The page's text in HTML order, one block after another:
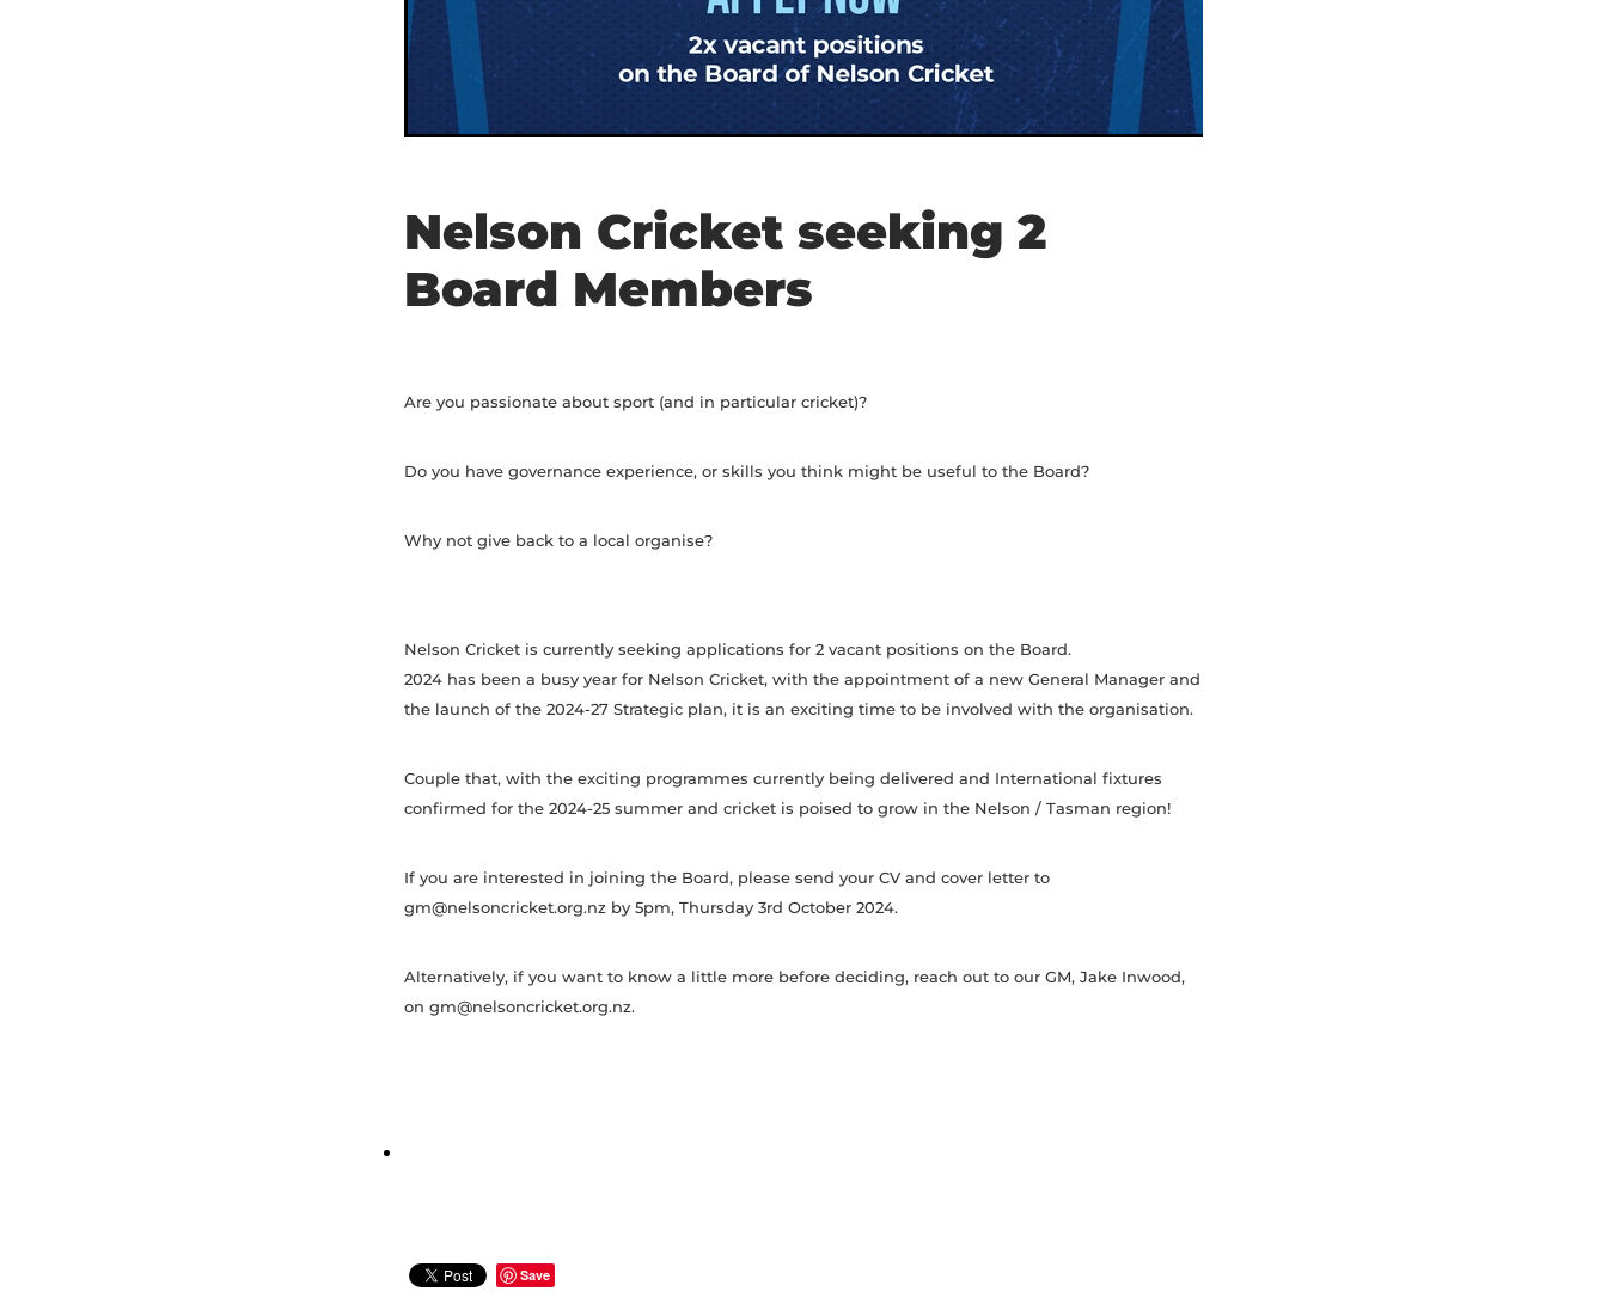
Nelson Cricket seeking 2
Board Members
Are you passionate about sport (and in particular cricket)?
Do you have governance experience, or skills you think might be useful to the Board?
Why not give back to a local organise?
Nelson Cricket is currently seeking applications for 2 vacant positions on the Board.
2024 has been a busy year for Nelson Cricket, with the appointment of a new General Manager and
the launch of the 2024-27 Strategic plan, it is an exciting time to be involved with the organisation.
Couple that, with the exciting programmes currently being delivered and International fixtures
confirmed for the 2024-25 summer and cricket is poised to grow in the Nelson / Tasman region!
If you are interested in joining the Board, please send your CV and cover letter to
gm@nelsoncricket.org.nz by 5pm, Thursday 3rd October 2024.
Alternatively, if you want to know a little more before deciding, reach out to our GM, Jake Inwood,
on gm@nelsoncricket.org.nz.
Save